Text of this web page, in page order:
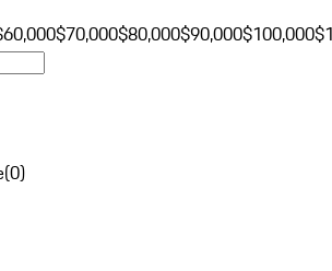
$70,000$80,000$90,000$100,000
(0)